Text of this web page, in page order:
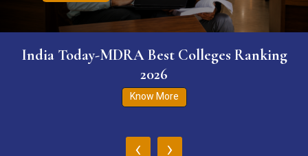
India Today-MDRA Best Colleges Ranking
2026
Know More
‹ ›